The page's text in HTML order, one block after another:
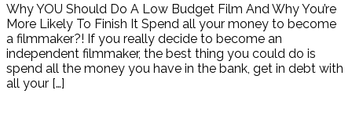
Why YOU Should Do A Low Budget Film And Why You’re
More Likely To Finish It Spend all your money to become
a filmmaker?! If you really decide to become an
independent filmmaker, the best thing you could do is
spend all the money you have in the bank, get in debt with
all your […]